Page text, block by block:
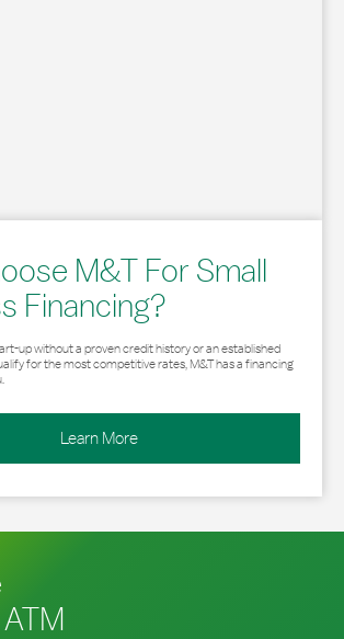
M&T For Small
Financing?
up without a proven credit history or an established
for the most competitive rates, M&T has a financing
Learn More